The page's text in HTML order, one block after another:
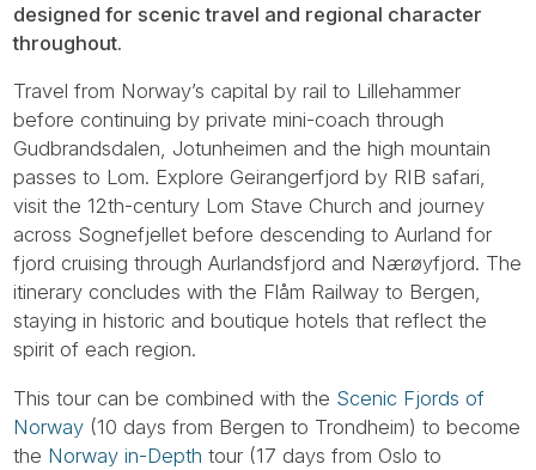
designed for scenic travel and regional character
throughout.
Travel from Norway’s capital by rail to Lillehammer
before continuing by private mini-coach through
Gudbrandsdalen, Jotunheimen and the high mountain
passes to Lom. Explore Geirangerfjord by RIB safari,
visit the 12th-century Lom Stave Church and journey
across Sognefjellet before descending to Aurland for
fjord cruising through Aurlandsfjord and Nærøyfjord. The
itinerary concludes with the Flåm Railway to Bergen,
staying in historic and boutique hotels that reflect the
spirit of each region.
This tour can be combined with the Scenic Fjords of
Norway (10 days from Bergen to Trondheim) to become
the Norway in-Depth tour (17 days from Oslo to